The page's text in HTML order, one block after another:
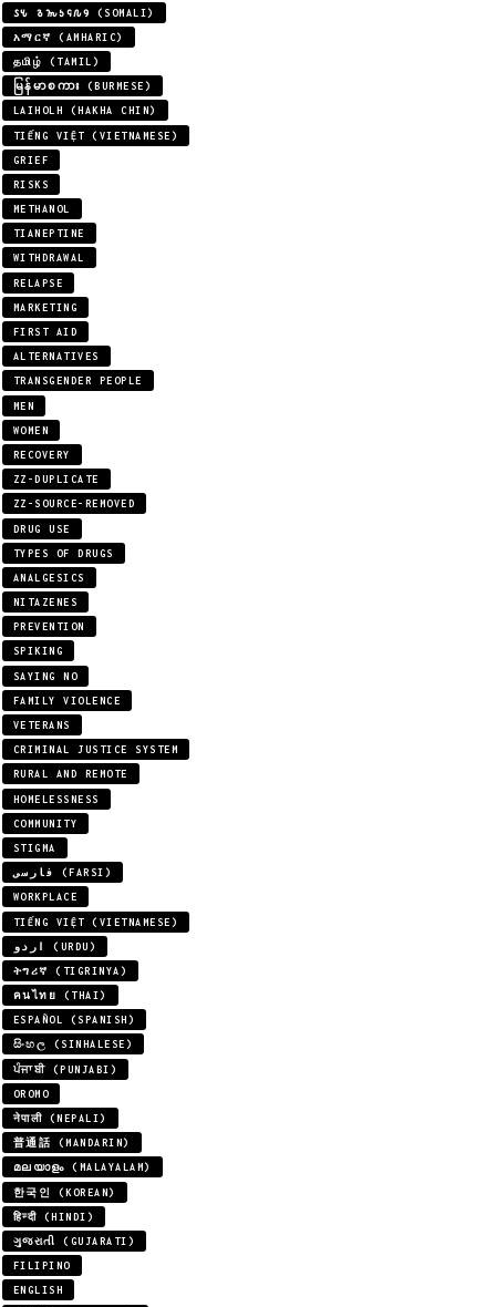
𐒖𐒍 𐒈𐒝𐒑𐒛𐒐𐒘 (SOMALI)
አማርኛ (AMHARIC)
தமிழ் (TAMIL)
မြန်မာစကား (BURMESE)
LAIHOLH (HAKHA CHIN)
TIẾNG VIỆT (VIETNAMESE)
GRIEF
RISKS
METHANOL
TIANEPTINE
WITHDRAWAL
RELAPSE
MARKETING
FIRST AID
ALTERNATIVES
TRANSGENDER PEOPLE
MEN
WOMEN
RECOVERY
ZZ-DUPLICATE
ZZ-SOURCE-REMOVED
DRUG USE
TYPES OF DRUGS
ANALGESICS
NITAZENES
PREVENTION
SPIKING
SAYING NO
FAMILY VIOLENCE
VETERANS
CRIMINAL JUSTICE SYSTEM
RURAL AND REMOTE
HOMELESSNESS
COMMUNITY
STIGMA
فارسی (FARSI)
WORKPLACE
TIẾNG VIỆT (VIETNAMESE)
اردو (URDU)
ትግሪኛ (TIGRINYA)
คนไทย (THAI)
ESPAÑOL (SPANISH)
සිංහල (SINHALESE)
ਪੰਜਾਬੀ (PUNJABI)
OROMO
नेपाली (NEPALI)
普通話 (MANDARIN)
മലയാളം (MALAYALAM)
한국인 (KOREAN)
हिन्दी (HINDI)
ગુજરાતી (GUJARATI)
FILIPINO
ENGLISH